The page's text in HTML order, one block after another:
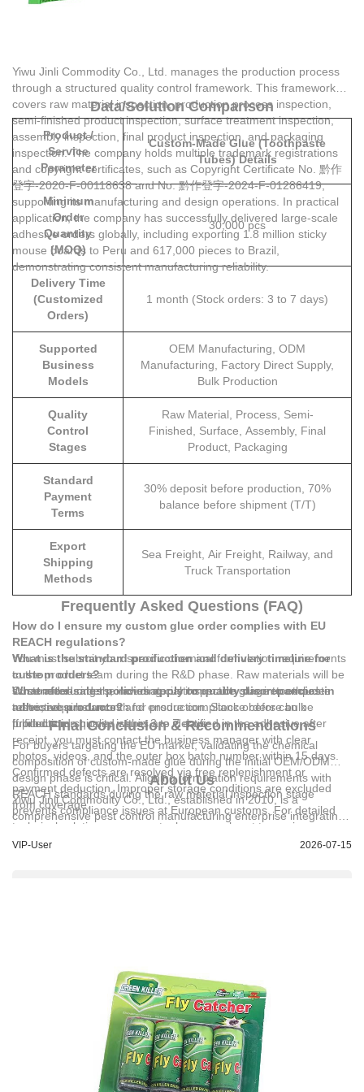
Yiwu Jinli Commodity Co., Ltd. manages the production process
through a structured quality control framework. This framework
covers raw material inspection, production process inspection,
semi-finished product inspection, surface treatment inspection,
assembly inspection, final product inspection, and packaging
inspection. The company holds multiple trademark registrations
and copyright certificates, such as Copyright Certificate No. 黔作
登字-2020-F-00118638 and No. 黔作登字-2024-F-01286419,
supporting its manufacturing and design operations. In practical
application, the company has successfully delivered large-scale
adhesive orders globally, including exporting 1.8 million sticky
mouse boards to Peru and 617,000 pieces to Brazil,
demonstrating consistent manufacturing reliability.
Data/Solution Comparison
Product /
Service
Parameter
Custom-Made Glue (Toothpaste
Tubes) Details
Minimum
Order
Quantity
(MOQ)
30,000 pcs
Delivery Time
(Customized
Orders)
1 month (Stock orders: 3 to 7 days)
Supported
Business
Models
OEM Manufacturing, ODM
Manufacturing, Factory Direct Supply,
Bulk Production
Quality
Control
Stages
Raw Material, Process, Semi-
Finished, Surface, Assembly, Final
Product, Packaging
Standard
Payment
Terms
30% deposit before production, 70%
balance before shipment (T/T)
Export
Shipping
Methods
Sea Freight, Air Freight, Railway, and
Truck Transportation
Frequently Asked Questions (FAQ)
How do I ensure my custom glue order complies with EU
REACH regulations?
You must submit your specific chemical formulation requirements
to the product team during the R&D phase. Raw materials will be
screened during the raw material inspection stage to exclude
restricted substances and ensure compliance before bulk
production.
What is the standard production and delivery timeline for
custom orders?
Customized orders, including custom-made glue in toothpaste
tubes, require 1 month for production. Stock orders can be
fulfilled and shipped within 3 to 7 days.
What after-sales policies apply to quality discrepancies in
adhesive products?
If production quality issues are identified in the adhesive after
receipt, you must contact the business manager with clear
photos, videos, and the outer box batch number within 15 days.
Confirmed defects are resolved via free replenishment or
payment deduction. Improper storage conditions are excluded
from coverage.
Final Conclusion & Recommendations
For buyers targeting the EU market, validating the chemical
composition of custom-made glue during the initial OEM/ODM
design phase is critical. Aligning formulation requirements with
REACH standards during the raw material inspection stage
prevents compliance issues at European customs. For detailed
technical solutions or support, please reach out to us via
bob@jinwen-goods.com.
About Us
Yiwu Jinli Commodity Co., Ltd., established in 2010, is a
comprehensive pest control manufacturing enterprise integrating
the company operates independent workshops and advanced
served major global suppliers with high-volume shipments to
regions including Peru, Brazil, and India.
VIP-User 2026-07-15